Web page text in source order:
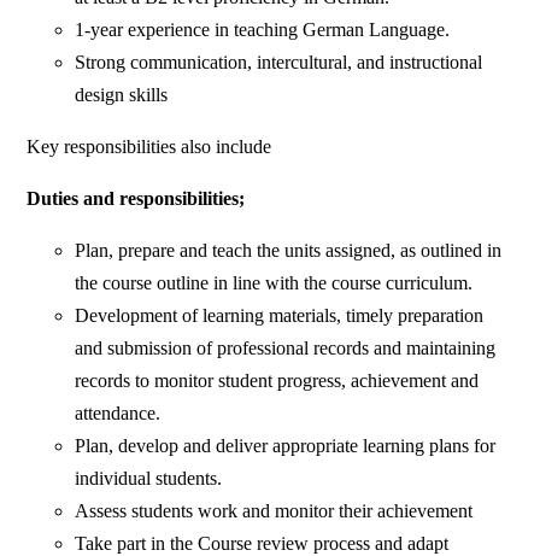
1-year experience in teaching German Language.
Strong communication, intercultural, and instructional
design skills
Key responsibilities also include
Duties and responsibilities;
Plan, prepare and teach the units assigned, as outlined in
the course outline in line with the course curriculum.
Development of learning materials, timely preparation
and submission of professional records and maintaining
records to monitor student progress, achievement and
attendance.
Plan, develop and deliver appropriate learning plans for
individual students.
Assess students work and monitor their achievement
Take part in the Course review process and adapt